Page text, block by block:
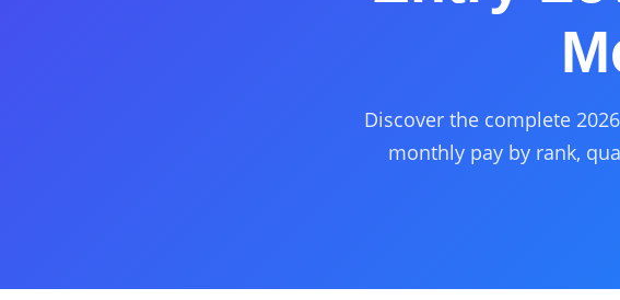
Discover the complete
monthly pay by rank,